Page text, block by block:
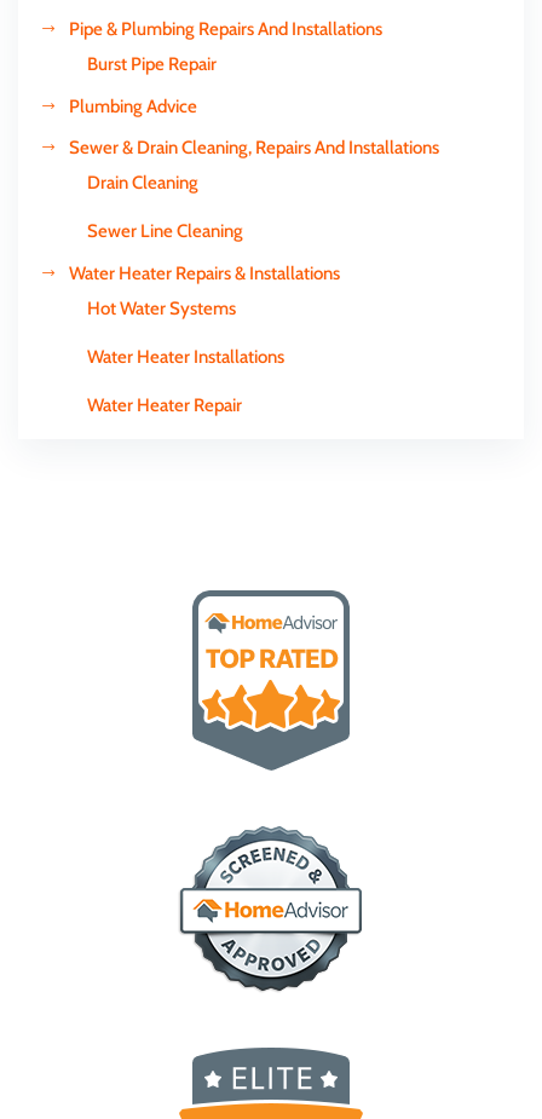
Pipe & Plumbing Repairs And Installations
Burst Pipe Repair
Plumbing Advice
Sewer & Drain Cleaning, Repairs And Installations
Drain Cleaning
Sewer Line Cleaning
Water Heater Repairs & Installations
Hot Water Systems
Water Heater Installations
Water Heater Repair